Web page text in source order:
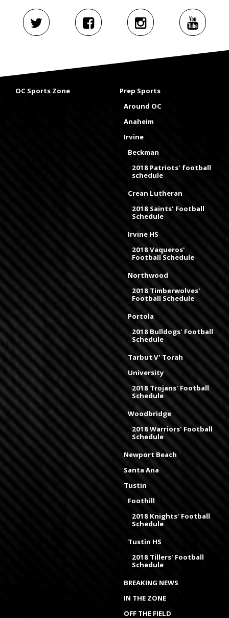
OC Sports Zone
Prep Sports
Around OC
Anaheim
Irvine
Beckman
2018 Patriots' football
schedule
Crean Lutheran
2018 Saints' Football
Schedule
Irvine HS
2018 Vaqueros'
Football Schedule
Northwood
2018 Timberwolves'
Football Schedule
Portola
2018 Bulldogs' Football
Schedule
Tarbut V' Torah
University
2018 Trojans' Football
Schedule
Woodbridge
2018 Warriors' Football
Schedule
Newport Beach
Santa Ana
Tustin
Foothill
2018 Knights' Football
Schedule
Tustin HS
2018 Tillers' Football
Schedule
BREAKING NEWS
IN THE ZONE
OFF THE FIELD